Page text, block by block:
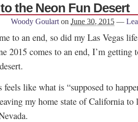
the Neon Fun Desert
Woody Goulart on June 30, 2015 —
to an end, so did my Las Vegas
2015 comes to an end, I’m getting
like what is “supposed to
my home state of California to